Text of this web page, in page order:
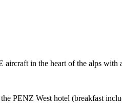
in the heart of the alps with
PENZ West hotel (breakfast